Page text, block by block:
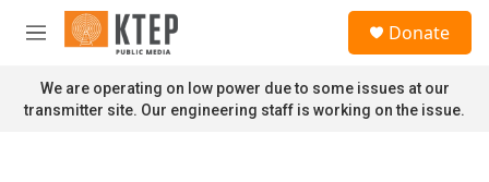
Skip to main content
M
n
u
Donate
We are operating on low power due to some issues at our
transmitter site. Our engineering staff is working on the issue.